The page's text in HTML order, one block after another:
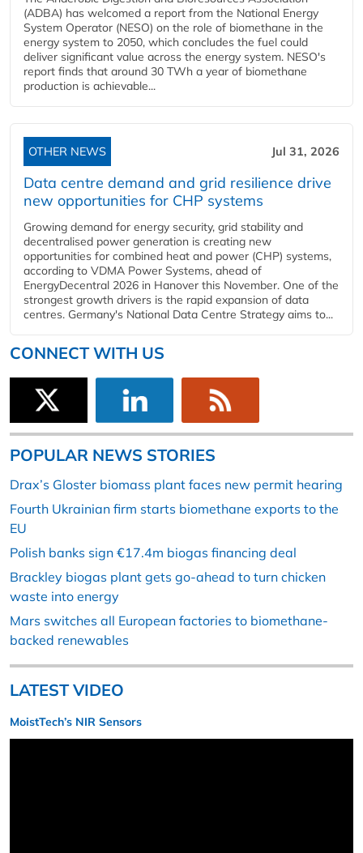
(ADBA) has welcomed a report from the National Energy
System Operator (NESO) on the role of biomethane in the
energy system to 2050, which concludes the fuel could
deliver significant value across the energy system. NESO's
report finds that around 30 TWh a year of biomethane
production is achievable...
OTHER NEWS Jul 31, 2026
Data centre demand and grid resilience drive
new opportunities for CHP systems
Growing demand for energy security, grid stability and
decentralised power generation is creating new
opportunities for combined heat and power (CHP) systems,
according to VDMA Power Systems, ahead of
EnergyDecentral 2026 in Hanover this November. One of the
strongest growth drivers is the rapid expansion of data
centres. Germany's National Data Centre Strategy aims to...
CONNECT WITH US
POPULAR NEWS STORIES
Drax’s Gloster biomass plant faces new permit hearing
Fourth Ukrainian firm starts biomethane exports to the
EU
Polish banks sign €17.4m biogas financing deal
Brackley biogas plant gets go-ahead to turn chicken
waste into energy
Mars switches all European factories to biomethane-
backed renewables
LATEST VIDEO
MoistTech’s NIR Sensors